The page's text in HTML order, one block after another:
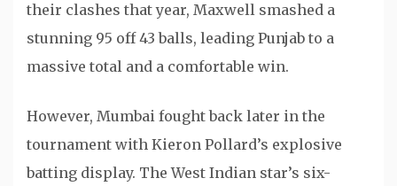
their clashes that year, Maxwell smashed a
stunning 95 off 43 balls, leading Punjab to a
massive total and a comfortable win.
However, Mumbai fought back later in the
tournament with Kieron Pollard’s explosive
batting display. The West Indian star’s six-